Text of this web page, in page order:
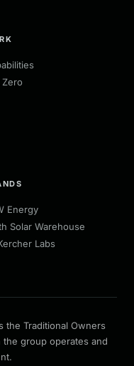
Zero
Energy
Solar Warehouse
Labs
the Traditional Owners
group operates and